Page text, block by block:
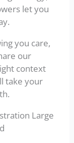
let you
you care,
our
context
take your